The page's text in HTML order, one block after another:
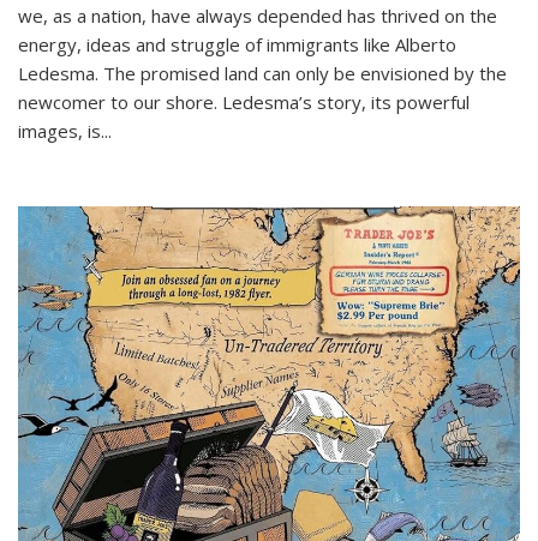
we, as a nation, have always depended has thrived on the
energy, ideas and struggle of immigrants like Alberto
Ledesma. The promised land can only be envisioned by the
newcomer to our shore. Ledesma’s story, its powerful
images, is...